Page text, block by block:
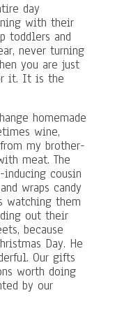
day
with their
toddlers and
never turning
you are just
it. It is the
homemade
wine,
my brother-
meat. The
inducing cousin
wraps candy
watching them
out their
because
Day. He
Our gifts
worth doing
by our